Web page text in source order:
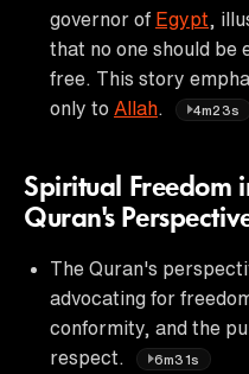
governor of Egypt ,
that no one should be
free. This story
only to Allah 4m23s
Spiritual Freedom
Quran's
The Quran's
advocating for
conformity, and the
respect.
6m31s